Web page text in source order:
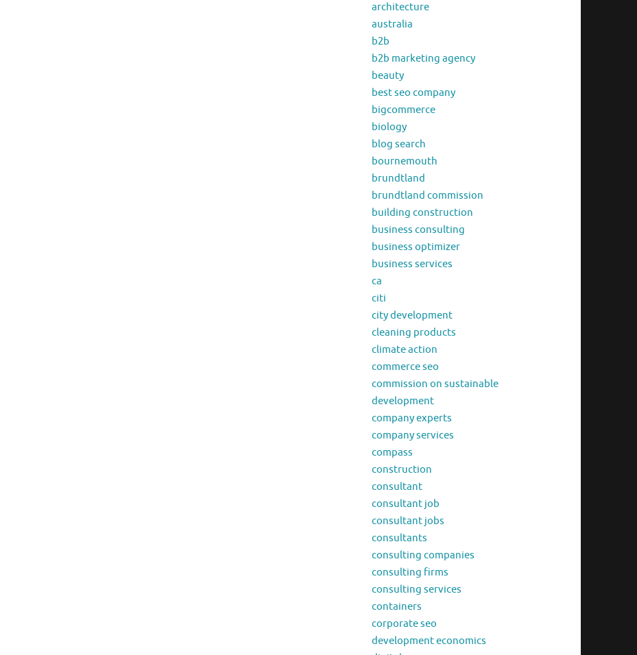
architecture
australia
b2b
b2b marketing agency
beauty
best seo company
bigcommerce
biology
blog search
bournemouth
brundtland
brundtland commission
building construction
business consulting
business optimizer
business services
ca
citi
city development
cleaning products
climate action
commerce seo
commission on sustainable
development
company experts
company services
compass
construction
consultant
consultant job
consultant jobs
consultants
consulting companies
consulting firms
consulting services
containers
corporate seo
development economics